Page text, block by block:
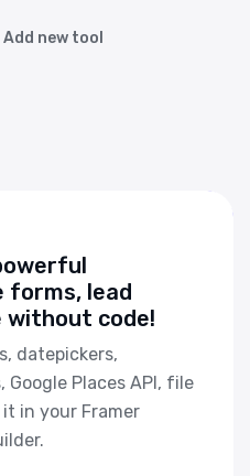
Add new tool
forms, lead
without code!
datepickers,
Places API, file
in your Framer